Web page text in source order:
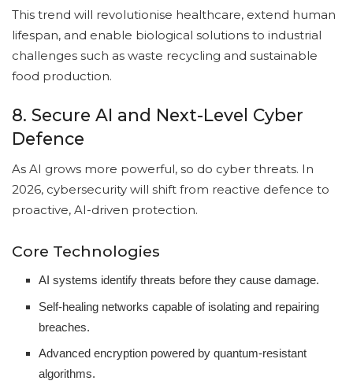
This trend will revolutionise healthcare, extend human
lifespan, and enable biological solutions to industrial
challenges such as waste recycling and sustainable
food production.
8. Secure AI and Next-Level Cyber
Defence
As AI grows more powerful, so do cyber threats. In
2026, cybersecurity will shift from reactive defence to
proactive, AI-driven protection.
Core Technologies
AI systems identify threats before they cause damage.
Self-healing networks capable of isolating and repairing
breaches.
Advanced encryption powered by quantum-resistant
algorithms.